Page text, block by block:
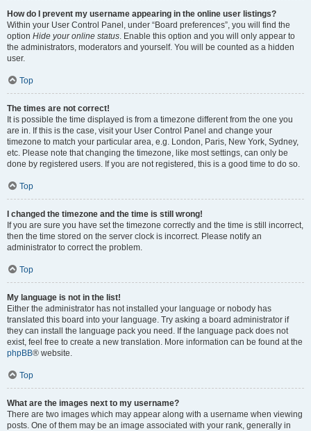
How do I prevent my username appearing in the online user listings?
Within your User Control Panel, under “Board preferences”, you will find the
option Hide your online status. Enable this option and you will only appear to
the administrators, moderators and yourself. You will be counted as a hidden
user.
Top
The times are not correct!
It is possible the time displayed is from a timezone different from the one you
are in. If this is the case, visit your User Control Panel and change your
timezone to match your particular area, e.g. London, Paris, New York, Sydney,
etc. Please note that changing the timezone, like most settings, can only be
done by registered users. If you are not registered, this is a good time to do so.
Top
I changed the timezone and the time is still wrong!
If you are sure you have set the timezone correctly and the time is still incorrect,
then the time stored on the server clock is incorrect. Please notify an
administrator to correct the problem.
Top
My language is not in the list!
Either the administrator has not installed your language or nobody has
translated this board into your language. Try asking a board administrator if
they can install the language pack you need. If the language pack does not
exist, feel free to create a new translation. More information can be found at the
phpBB® website.
Top
What are the images next to my username?
There are two images which may appear along with a username when viewing
posts. One of them may be an image associated with your rank, generally in